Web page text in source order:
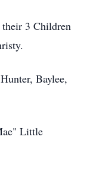
3 Children
Baylee,
Little